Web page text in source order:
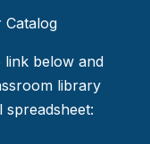
Catalog
link below and
library
spreadsheet: